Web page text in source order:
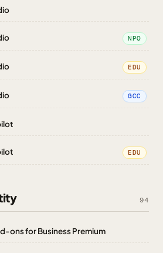
NPO
EDU
GCC
EDU
94
ons for Business Premium